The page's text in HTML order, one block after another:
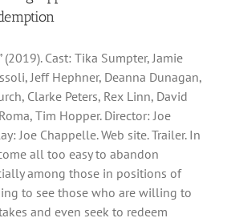
(2019). Cast: Tika Sumpter, Jamie
Jeff Hephner, Deanna Dunagan,
Clarke Peters, Rex Linn, David
Tim Hopper. Director: Joe
Joe Chappelle. Web site. Trailer. In
all too easy to abandon
among those in positions of
to see those who are willing to
and even seek to redeem